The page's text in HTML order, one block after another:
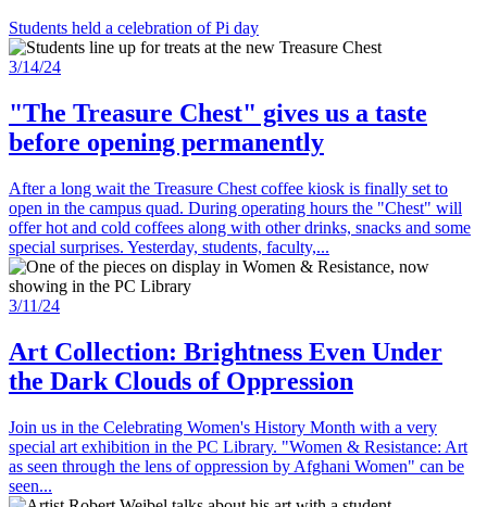
Students held a celebration of Pi day
3/14/24
"The Treasure Chest" gives us a taste
before opening permanently
After a long wait the Treasure Chest coffee kiosk is finally set to
open in the campus quad. During operating hours the "Chest" will
offer hot and cold coffees along with other drinks, snacks and some
special surprises. Yesterday, students, faculty,...
3/11/24
Art Collection: Brightness Even Under
the Dark Clouds of Oppression
Join us in the Celebrating Women's History Month with a very
special art exhibition in the PC Library. "Women & Resistance: Art
as seen through the lens of oppression by Afghani Women" can be
seen...